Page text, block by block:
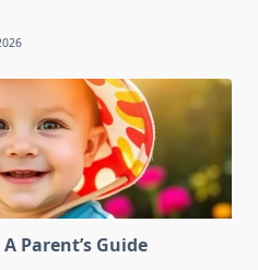
Parent’s Guide